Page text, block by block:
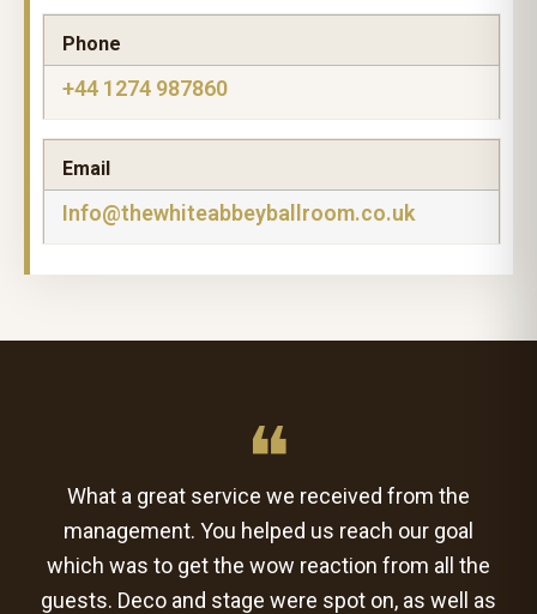
Phone
+44 1274 987860
Email
Info@thewhiteabbeyballroom.co.uk
❝
What a great service we received from the
management. You helped us reach our goal
which was to get the wow reaction from all the
guests. Deco and stage were spot on, as well as